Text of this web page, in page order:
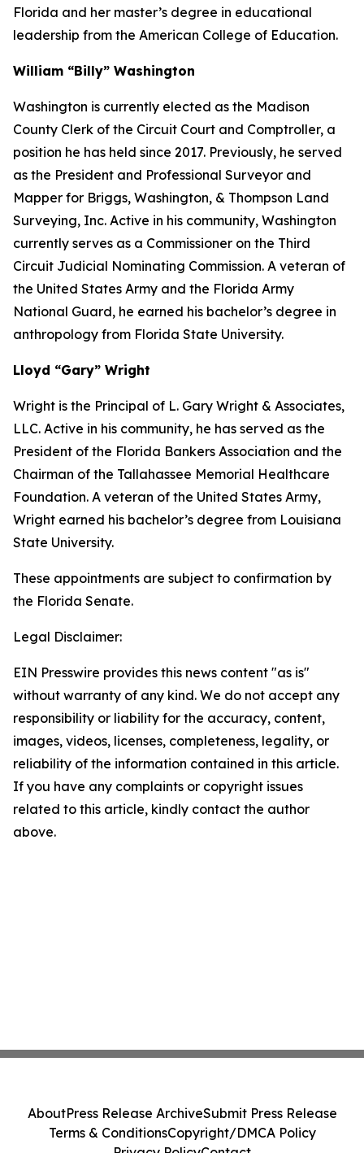
Florida and her master’s degree in educational
leadership from the American College of Education.
William “Billy” Washington
Washington is currently elected as the Madison
County Clerk of the Circuit Court and Comptroller, a
position he has held since 2017. Previously, he served
as the President and Professional Surveyor and
Mapper for Briggs, Washington, & Thompson Land
Surveying, Inc. Active in his community, Washington
currently serves as a Commissioner on the Third
Circuit Judicial Nominating Commission. A veteran of
the United States Army and the Florida Army
National Guard, he earned his bachelor’s degree in
anthropology from Florida State University.
Lloyd “Gary” Wright
Wright is the Principal of L. Gary Wright & Associates,
LLC. Active in his community, he has served as the
President of the Florida Bankers Association and the
Chairman of the Tallahassee Memorial Healthcare
Foundation. A veteran of the United States Army,
Wright earned his bachelor’s degree from Louisiana
State University.
These appointments are subject to confirmation by
the Florida Senate.
Legal Disclaimer:
EIN Presswire provides this news content "as is"
without warranty of any kind. We do not accept any
responsibility or liability for the accuracy, content,
images, videos, licenses, completeness, legality, or
reliability of the information contained in this article.
If you have any complaints or copyright issues
related to this article, kindly contact the author
above.
AboutPress Release ArchiveSubmit Press Release
Terms & ConditionsCopyright/DMCA Policy